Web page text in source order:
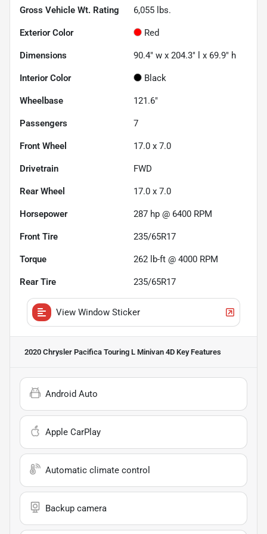
Gross Vehicle Wt. Rating 6,055 lbs.
Exterior Color Red
Dimensions 90.4" w x 204.3" l x 69.9" h
Interior Color Black
Wheelbase 121.6"
Passengers 7
Front Wheel 17.0 x 7.0
Drivetrain FWD
Rear Wheel 17.0 x 7.0
Horsepower 287 hp @ 6400 RPM
Front Tire 235/65R17
Torque 262 lb-ft @ 4000 RPM
Rear Tire 235/65R17
View Window Sticker
2020 Chrysler Pacifica Touring L Minivan 4D Key Features
Android Auto
Apple CarPlay
Automatic climate control
Backup camera